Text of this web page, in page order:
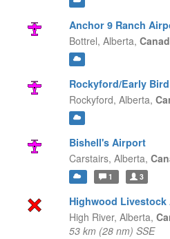
Anchor 9 Ranch
Bottrel, Alberta,
Rockyford/Early
Rockyford, Alberta,
Bishell's Airport
Carstairs, Alberta,
1 3
Highwood
High River, Alberta,
53 km (28 nm) SSE